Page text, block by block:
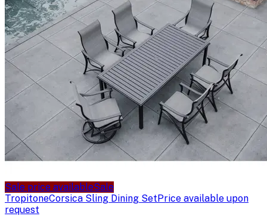
Sale price availableSale
TropitoneCorsica Sling Dining SetPrice available upon
request